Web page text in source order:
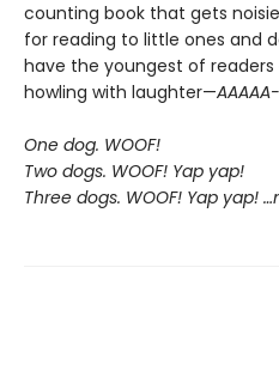
counting book that gets
for reading to little ones and
have the youngest of
howling with laughter—
One dog. WOOF!
Two dogs. WOOF! Yap yap!
Three dogs. WOOF! Yap yap!